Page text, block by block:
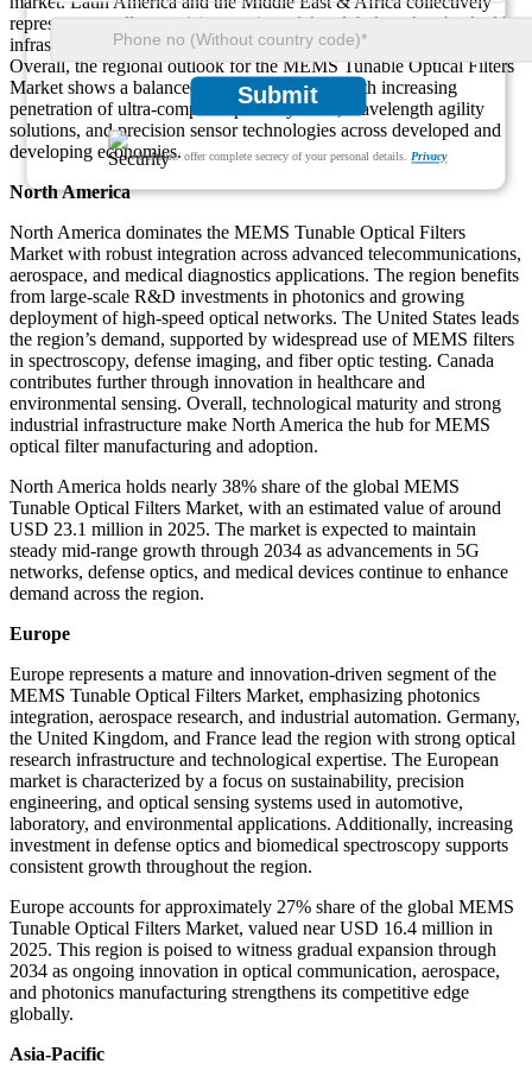
Submit
We ensure/ offer complete secrecy of your personal details. Privacy
represent a smaller yet rising portion of the global market, backed by
infrastructure investments and optical technology development.
Overall, the regional outlook for the MEMS Tunable Optical Filters
Market shows a balanced pattern of growth, with increasing
penetration of ultra-compact optical systems, wavelength agility
solutions, and precision sensor technologies across developed and
developing economies.
North America
North America dominates the MEMS Tunable Optical Filters
Market with robust integration across advanced telecommunications,
aerospace, and medical diagnostics applications. The region benefits
from large-scale R&D investments in photonics and growing
deployment of high-speed optical networks. The United States leads
the region’s demand, supported by widespread use of MEMS filters
in spectroscopy, defense imaging, and fiber optic testing. Canada
contributes further through innovation in healthcare and
environmental sensing. Overall, technological maturity and strong
industrial infrastructure make North America the hub for MEMS
optical filter manufacturing and adoption.
North America holds nearly 38% share of the global MEMS
Tunable Optical Filters Market, with an estimated value of around
USD 23.1 million in 2025. The market is expected to maintain
steady mid-range growth through 2034 as advancements in 5G
networks, defense optics, and medical devices continue to enhance
demand across the region.
Europe
Europe represents a mature and innovation-driven segment of the
MEMS Tunable Optical Filters Market, emphasizing photonics
integration, aerospace research, and industrial automation. Germany,
the United Kingdom, and France lead the region with strong optical
research infrastructure and technological expertise. The European
market is characterized by a focus on sustainability, precision
engineering, and optical sensing systems used in automotive,
laboratory, and environmental applications. Additionally, increasing
investment in defense optics and biomedical spectroscopy supports
consistent growth throughout the region.
Europe accounts for approximately 27% share of the global MEMS
Tunable Optical Filters Market, valued near USD 16.4 million in
2025. This region is poised to witness gradual expansion through
2034 as ongoing innovation in optical communication, aerospace,
and photonics manufacturing strengthens its competitive edge
globally.
Asia-Pacific